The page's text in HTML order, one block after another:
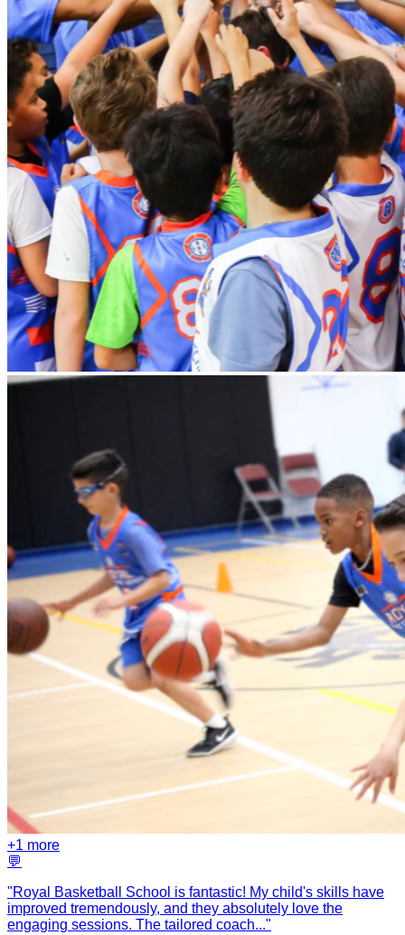
+1 more
💬
"Royal Basketball School is fantastic! My child's skills have
improved tremendously, and they absolutely love the
engaging sessions. The tailored coach..."